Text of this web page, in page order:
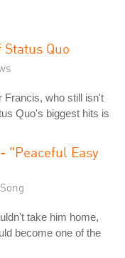
Quo
Francis, who still isn't
Quo's biggest hits is
"Peaceful Easy
take him home,
become one of the